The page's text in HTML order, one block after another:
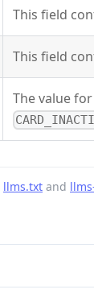
This field
This field
The value
llms.txt and